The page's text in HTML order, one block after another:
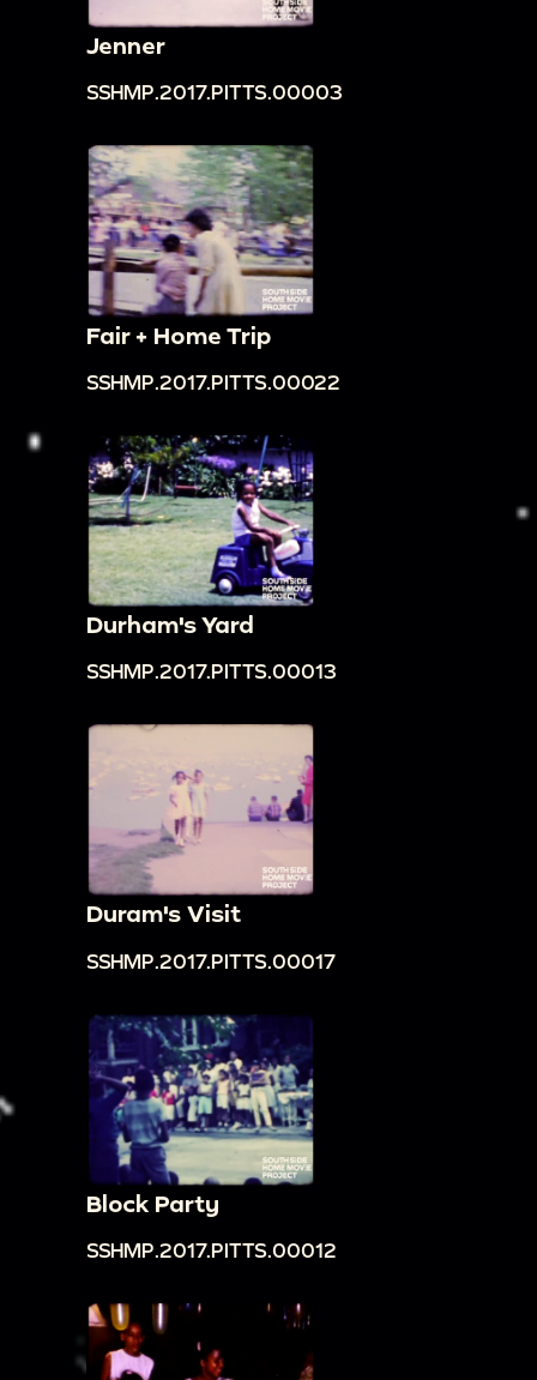
Jenner
SSHMP.2017.PITTS.00003
Fair + Home Trip
SSHMP.2017.PITTS.00022
Durham's Yard
SSHMP.2017.PITTS.00013
Duram's Visit
SSHMP.2017.PITTS.00017
Block Party
SSHMP.2017.PITTS.00012